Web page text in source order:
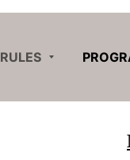
RULES